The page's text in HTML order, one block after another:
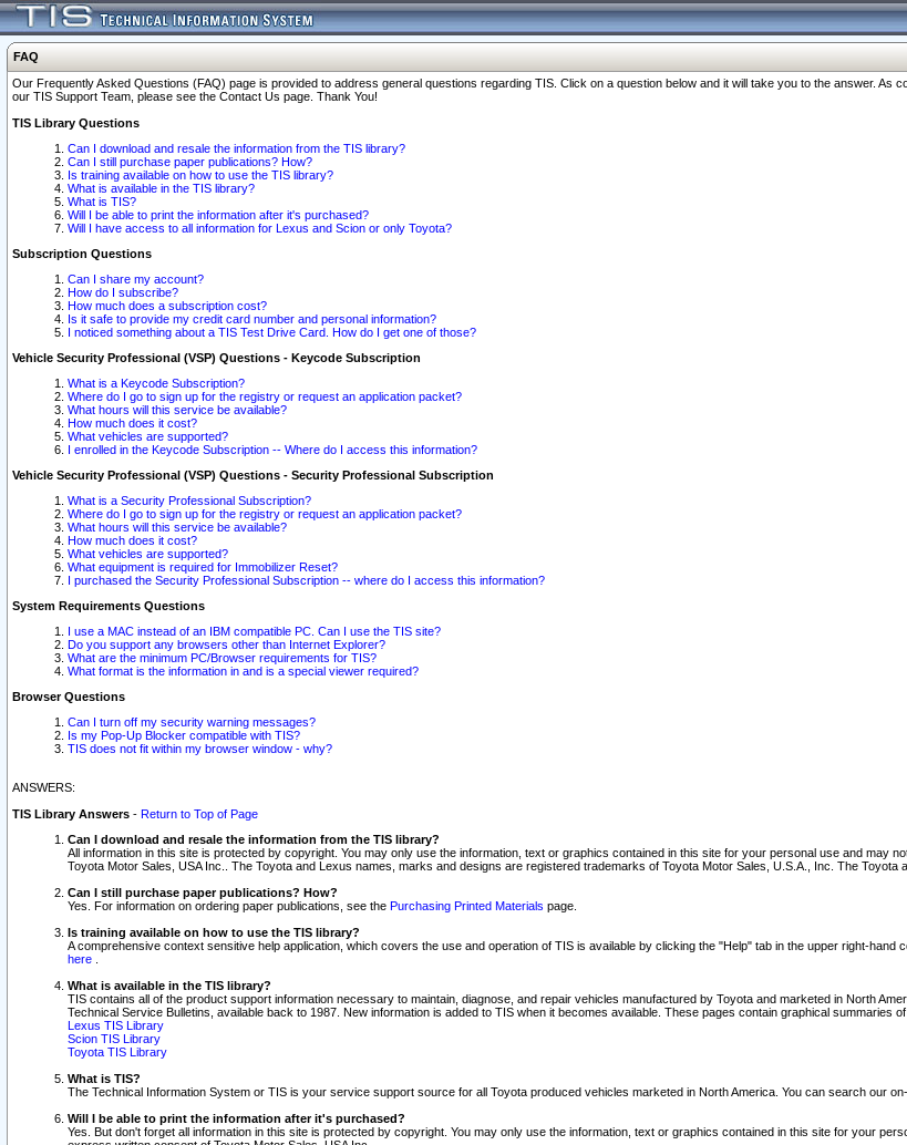
FAQ
Our Frequently Asked Questions (FAQ) page is provided to address general questions regarding TIS. Click on a question below and it will take you to the answer.
our TIS Support Team, please see the Contact Us page. Thank You!
TIS Library Questions
Can I download and resale the information from the TIS library?
Can I still purchase paper publications? How?
Is training available on how to use the TIS library?
What is available in the TIS library?
What is TIS?
Will I be able to print the information after it's purchased?
Will I have access to all information for Lexus and Scion or only Toyota?
Subscription Questions
Can I share my account?
How do I subscribe?
How much does a subscription cost?
Is it safe to provide my credit card number and personal information?
I noticed something about a TIS Test Drive Card. How do I get one of those?
Vehicle Security Professional (VSP) Questions - Keycode Subscription
What is a Keycode Subscription?
Where do I go to sign up for the registry or request an application packet?
What hours will this service be available?
How much does it cost?
What vehicles are supported?
I enrolled in the Keycode Subscription -- Where do I access this information?
Vehicle Security Professional (VSP) Questions - Security Professional Subscription
What is a Security Professional Subscription?
Where do I go to sign up for the registry or request an application packet?
What hours will this service be available?
How much does it cost?
What vehicles are supported?
What equipment is required for Immobilizer Reset?
I purchased the Security Professional Subscription -- where do I access this information?
System Requirements Questions
I use a MAC instead of an IBM compatible PC. Can I use the TIS site?
Do you support any browsers other than Internet Explorer?
What are the minimum PC/Browser requirements for TIS?
What format is the information in and is a special viewer required?
Browser Questions
Can I turn off my security warning messages?
Is my Pop-Up Blocker compatible with TIS?
TIS does not fit within my browser window - why?
ANSWERS:
TIS Library Answers - Return to Top of Page
Can I download and resale the information from the TIS library?
All information in this site is protected by copyright. You may only use the information, text or graphics contained in this site for your personal use and may
Toyota Motor Sales, USA Inc.. The Toyota and Lexus names, marks and designs are registered trademarks of Toyota Motor Sales, U.S.A., Inc. The
Can I still purchase paper publications? How?
Yes. For information on ordering paper publications, see the Purchasing Printed Materials page.
Is training available on how to use the TIS library?
A comprehensive context sensitive help application, which covers the use and operation of TIS is available by clicking the "Help" tab in the upper right-
here
What is available in the TIS library?
TIS contains all of the product support information necessary to maintain, diagnose, and repair vehicles manufactured by Toyota and marketed in North
Technical Service Bulletins, available back to 1987. New information is added to TIS when it becomes available. These pages contain graphical summaries of
Lexus TIS Library
Scion TIS Library
Toyota TIS Library
What is TIS?
The Technical Information System or TIS is your service support source for all Toyota produced vehicles marketed in North America. You can search our
Will I be able to print the information after it's purchased?
Yes. But don't forget all information in this site is protected by copyright. You may only use the information, text or graphics contained in this site for your